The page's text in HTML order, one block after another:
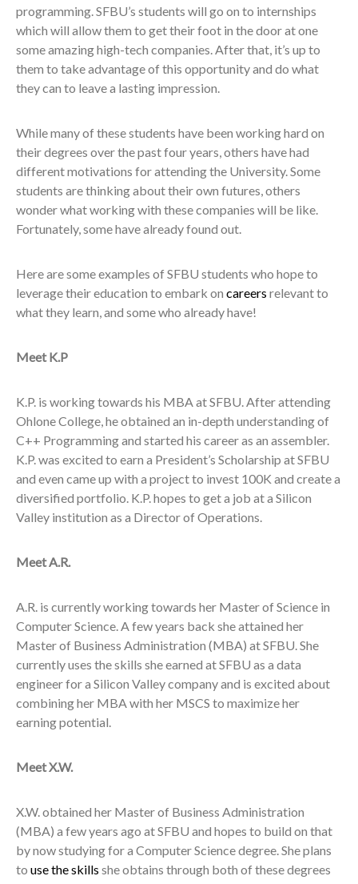
programming. SFBU’s students will go on to internships
which will allow them to get their foot in the door at one
some amazing high-tech companies. After that, it’s up to
them to take advantage of this opportunity and do what
they can to leave a lasting impression.
While many of these students have been working hard on
their degrees over the past four years, others have had
different motivations for attending the University. Some
students are thinking about their own futures, others
wonder what working with these companies will be like.
Fortunately, some have already found out.
Here are some examples of SFBU students who hope to
leverage their education to embark on careers relevant to
what they learn, and some who already have!
Meet K.P
K.P. is working towards his MBA at SFBU. After attending
Ohlone College, he obtained an in-depth understanding of
C++ Programming and started his career as an assembler.
K.P. was excited to earn a President’s Scholarship at SFBU
and even came up with a project to invest 100K and create a
diversified portfolio. K.P. hopes to get a job at a Silicon
Valley institution as a Director of Operations.
Meet A.R.
A.R. is currently working towards her Master of Science in
Computer Science. A few years back she attained her
Master of Business Administration (MBA) at SFBU. She
currently uses the skills she earned at SFBU as a data
engineer for a Silicon Valley company and is excited about
combining her MBA with her MSCS to maximize her
earning potential.
Meet X.W.
X.W. obtained her Master of Business Administration
(MBA) a few years ago at SFBU and hopes to build on that
by now studying for a Computer Science degree. She plans
to use the skills she obtains through both of these degrees